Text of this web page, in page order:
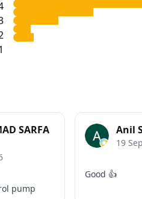
SARFA
pump
Anil
19
Good 👍